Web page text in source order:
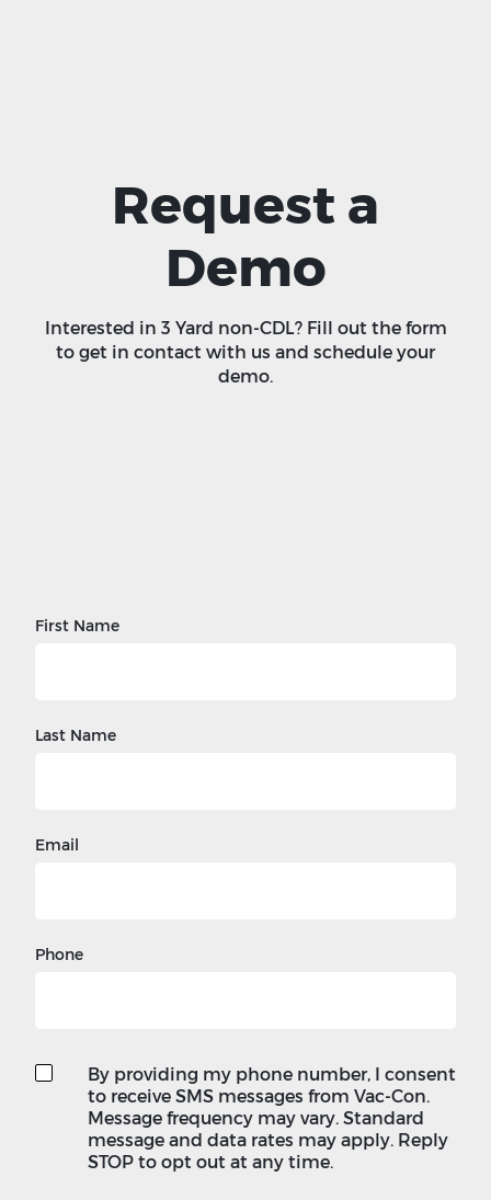
Request a
Demo
Interested in 3 Yard non-CDL? Fill out the form
to get in contact with us and schedule your
demo.
First Name
Last Name
Email
Phone
By providing my phone number, I consent
to receive SMS messages from Vac-Con.
Message frequency may vary. Standard
message and data rates may apply. Reply
STOP to opt out at any time.